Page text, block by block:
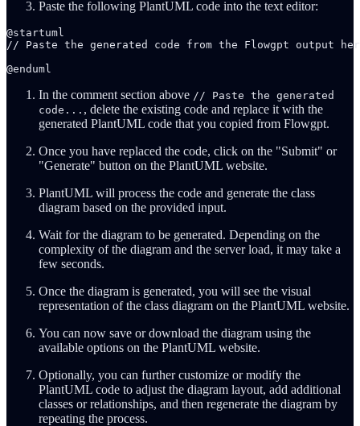
Paste the following PlantUML code into the text editor:
@startuml
// Paste the generated code from the Flowgpt output
@enduml
In the comment section above // Paste the generated
code... , delete the existing code and replace it with the
generated PlantUML code that you copied from Flowgpt.
Once you have replaced the code, click on the "Submit" or
"Generate" button on the PlantUML website.
PlantUML will process the code and generate the class
diagram based on the provided input.
Wait for the diagram to be generated. Depending on the
complexity of the diagram and the server load, it may take a
few seconds.
Once the diagram is generated, you will see the visual
representation of the class diagram on the PlantUML website.
You can now save or download the diagram using the
available options on the PlantUML website.
Optionally, you can further customize or modify the
PlantUML code to adjust the diagram layout, add additional
classes or relationships, and then regenerate the diagram by
repeating the process.